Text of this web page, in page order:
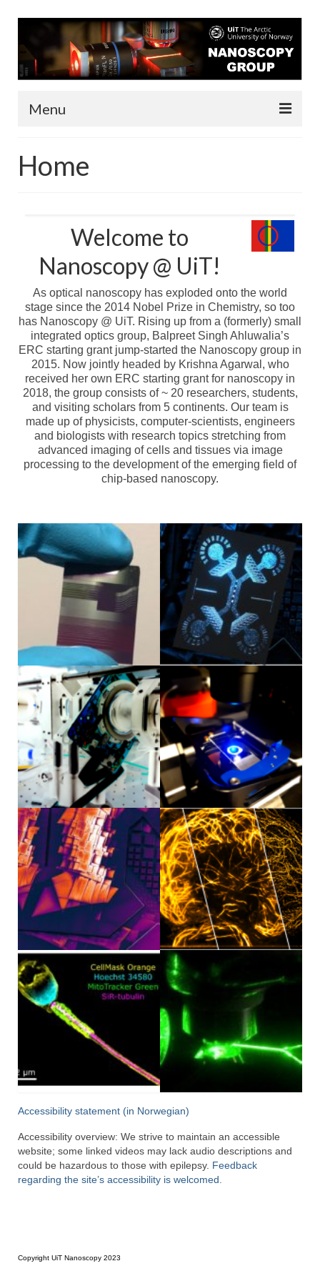
Menu
People
Funding
Contact
Research
Topics
NanoPath Project
OrganVision Project
INTPART Mobility Project
Agarwal Lab
Ströhl Lab
Dissemination/News
Publications
Videos
Public Datasets
News/Awards
Internal
Sámi
Home
Welcome to
Nanoscopy @ UiT!
As optical nanoscopy has exploded onto the world
stage since the 2014 Nobel Prize in Chemistry, so too
has Nanoscopy @ UiT. Rising up from a (formerly) small
integrated optics group, Balpreet Singh Ahluwalia’s
ERC starting grant jump-started the Nanoscopy group in
2015. Now jointly headed by Krishna Agarwal, who
received her own ERC starting grant for nanoscopy in
2018, the group consists of ~ 20 researchers, students,
and visiting scholars from 5 continents. Our team is
made up of physicists, computer-scientists, engineers
and biologists with research topics stretching from
advanced imaging of cells and tissues via image
processing to the development of the emerging field of
chip-based nanoscopy.
Accessibility statement (in Norwegian)
Accessibility overview: We strive to maintain an accessible
website; some linked videos may lack audio descriptions and
could be hazardous to those with epilepsy. Feedback
regarding the site’s accessibility is welcomed.
Copyright UiT Nanoscopy 2023